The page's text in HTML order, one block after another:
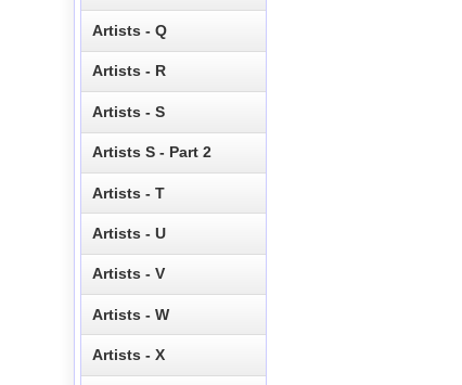
Artists - Q
Artists - R
Artists - S
Artists S - Part 2
Artists - T
Artists - U
Artists - V
Artists - W
Artists - X